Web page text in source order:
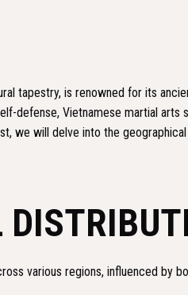
tapestry, is renowned for its
defense, Vietnamese martial arts
we will delve into the
various regions, influenced by